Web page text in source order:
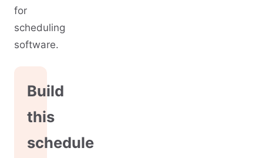
for
scheduling
software.
Build
this
schedule